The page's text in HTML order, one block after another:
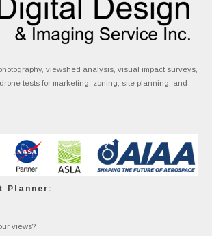
viewshed analysis, visual impact surveys,
tests for marketing, zoning, site planning, and
Planner:
views?